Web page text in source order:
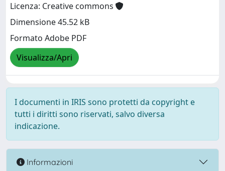
Licenza: Creative commons
Dimensione 45.52 kB
Formato Adobe PDF
Visualizza/Apri
I documenti in IRIS sono protetti da copyright e
tutti i diritti sono riservati, salvo diversa
indicazione.
Informazioni